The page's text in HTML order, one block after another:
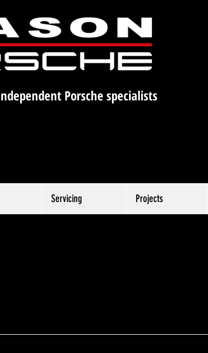
Porsche specialists
Servicing Projects